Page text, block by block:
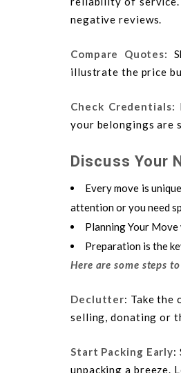
negative reviews.
Compare Quotes:
illustrate the price
Check Credentials:
your belongings are
Discuss Your
Every move is
attention or you need
Planning Your
Preparation is the
Here are some steps
Declutter: Take the
selling, donating or
Start Packing Early:
unpacking a breeze.